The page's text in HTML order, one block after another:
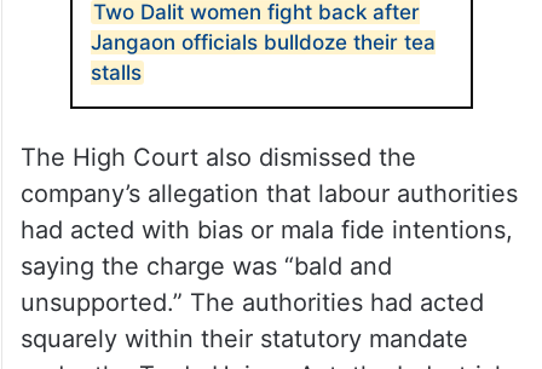
Code of Discipline is to promote orderly
industrial relations and give workers a
legitimate, democratic voice and not disrupt
ALSO READ
Two Dalit women fight back after
Jangaon officials bulldoze their tea
stalls
The High Court also dismissed the